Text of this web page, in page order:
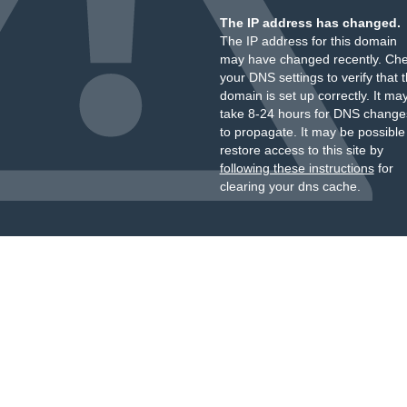
The IP address has changed.
The IP address for this domain
may have changed recently.
your DNS settings to verify that
domain is set up correctly. It
take 8-24 hours for DNS
to propagate. It may be
restore access to this site by
following these instructionsfor
clearing your dns cache.